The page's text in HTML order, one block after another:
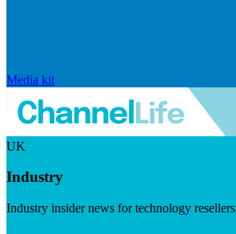
Media kit
UK
Industry
Industry insider news for technology resellers